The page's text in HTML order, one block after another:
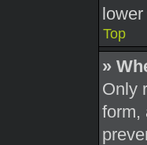
Top
»
Only
form,